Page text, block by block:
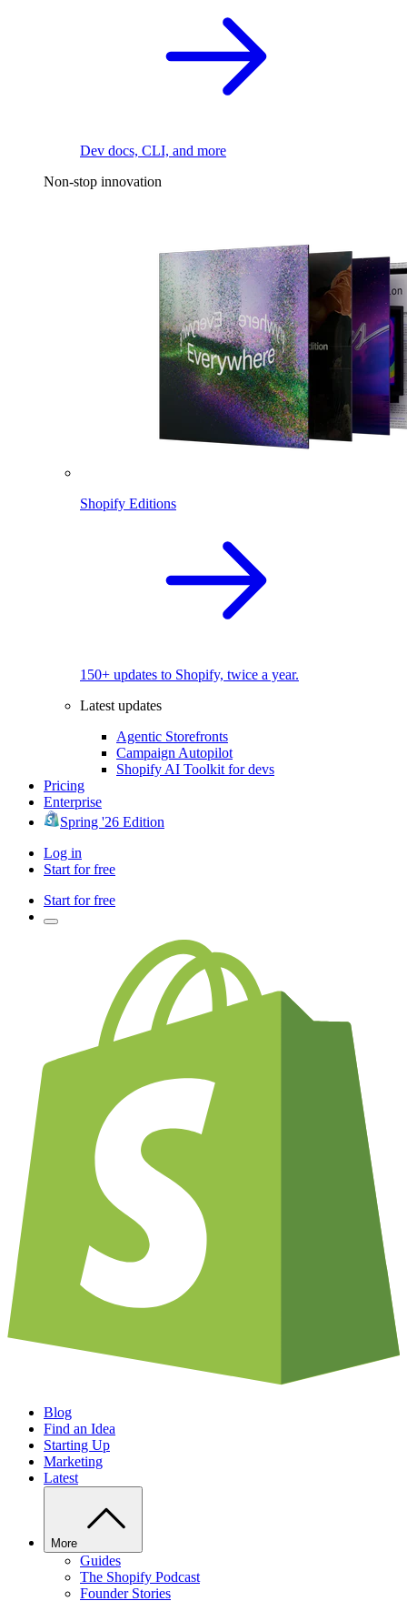
Dev docs, CLI, and more
Non-stop innovation
Shopify Editions
150+ updates to Shopify, twice a year.
Latest updates
Agentic Storefronts
Campaign Autopilot
Shopify AI Toolkit for devs
Pricing
Enterprise
Spring '26 Edition
Log in
Start for free
Start for free
Blog
Find an Idea
Starting Up
Marketing
Latest
More
Guides
The Shopify Podcast
Founder Stories